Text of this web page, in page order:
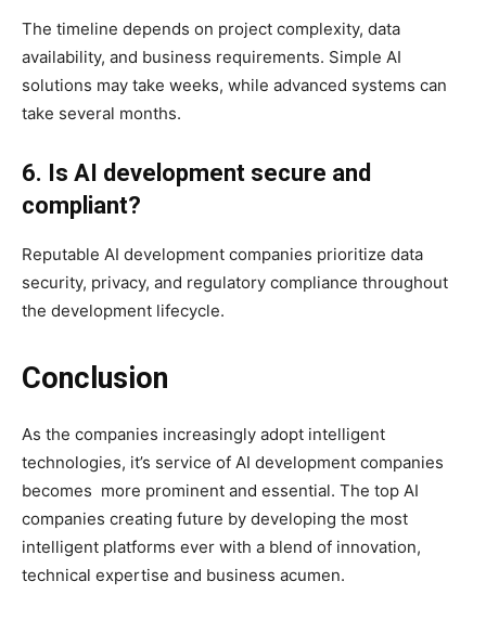
The timeline depends on project complexity, data
availability, and business requirements. Simple AI
solutions may take weeks, while advanced systems can
take several months.
6. Is AI development secure and
compliant?
Reputable AI development companies prioritize data
security, privacy, and regulatory compliance throughout
the development lifecycle.
Conclusion
As the companies increasingly adopt intelligent
technologies, it’s service of AI development companies
becomes more prominent and essential. The top AI
companies creating future by developing the most
intelligent platforms ever with a blend of innovation,
technical expertise and business acumen.